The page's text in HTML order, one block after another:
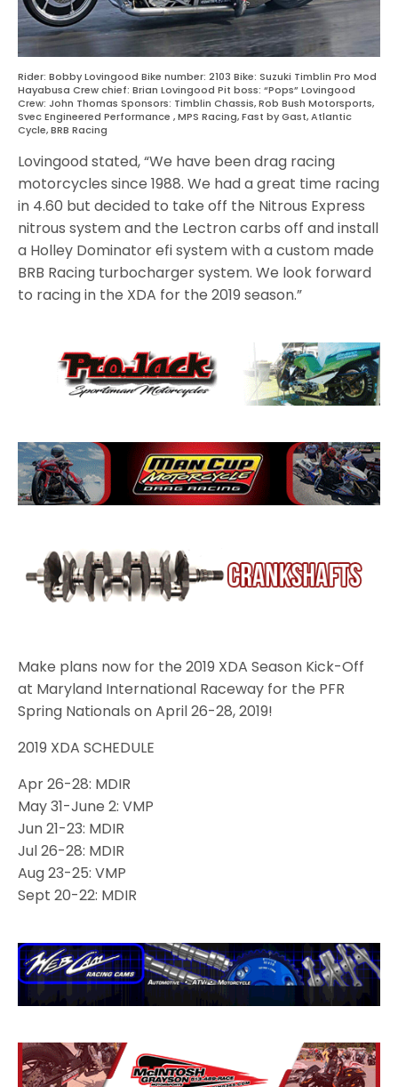
Rider: Bobby Lovingood Bike number: 2103 Bike: Suzuki Timblin Pro Mod
Hayabusa Crew chief: Brian Lovingood Pit boss: “Pops” Lovingood
Crew: John Thomas Sponsors: Timblin Chassis, Rob Bush Motorsports,
Svec Engineered Performance , MPS Racing, Fast by Gast, Atlantic
Cycle, BRB Racing
Lovingood stated, “We have been drag racing
motorcycles since 1988. We had a great time racing
in 4.60 but decided to take off the Nitrous Express
nitrous system and the Lectron carbs off and install
a Holley Dominator efi system with a custom made
BRB Racing turbocharger system. We look forward
to racing in the XDA for the 2019 season.”
Make plans now for the 2019 XDA Season Kick-Off
at Maryland International Raceway for the PFR
Spring Nationals on April 26-28, 2019!
2019 XDA SCHEDULE
Apr 26-28: MDIR
May 31-June 2: VMP
Jun 21-23: MDIR
Jul 26-28: MDIR
Aug 23-25: VMP
Sept 20-22: MDIR